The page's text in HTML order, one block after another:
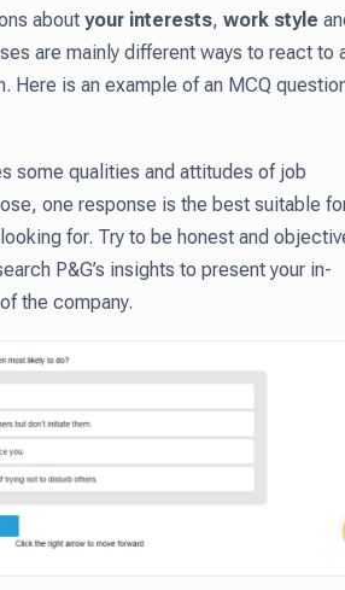
about your interests, work style
are mainly different ways to react to
Here is an example of an MCQ
some qualities and attitudes of job
one response is the best suitable
for. Try to be honest and
P&G’s insights to present your in-
the company.